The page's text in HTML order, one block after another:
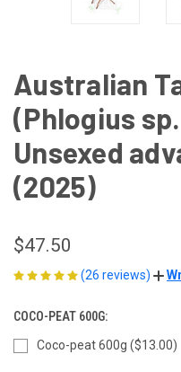
Australian
(Phlogius
Unsexed
(2025)
$47.50
(26 reviews)
COCO-PEAT 600G:
Coco-peat 600g ($13.00)